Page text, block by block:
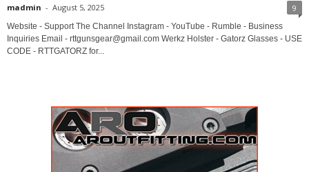
madmin - August 5, 2025 9
Website - Support The Channel Instagram - YouTube - Rumble - Business
Inquiries Email - rttgunsgear@gmail.com Werkz Holster - Gatorz Glasses - USE
CODE - RTTGATORZ for...